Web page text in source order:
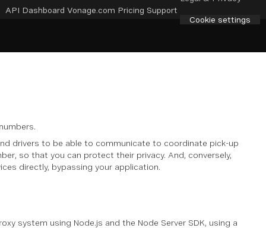
API Dashboard Vonage.com Pricing Support
Cookie settings
drivers to be able to communicate to coordinate pick-up
so that you can protect their privacy. And, conversely,
directly, bypassing your application.
system using Node.js and the Node Server SDK, using a